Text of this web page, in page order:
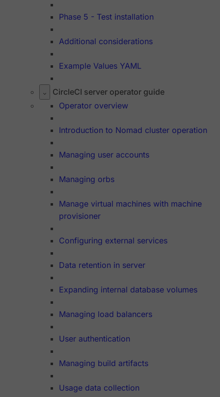
Phase 5 - Test installation
Additional considerations
Example Values YAML
CircleCI server operator guide
Operator overview
Introduction to Nomad cluster operation
Managing user accounts
Managing orbs
Manage virtual machines with machine
provisioner
Configuring external services
Data retention in server
Expanding internal database volumes
Managing load balancers
User authentication
Managing build artifacts
Usage data collection